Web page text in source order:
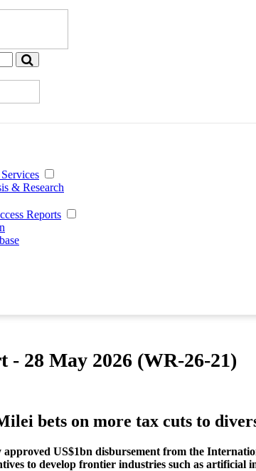
& Research
Reports
- 28 May 2026 (WR-26-21)
bets on more tax cuts to
approved US$1bn disbursement from the
to develop frontier industries such as artificial